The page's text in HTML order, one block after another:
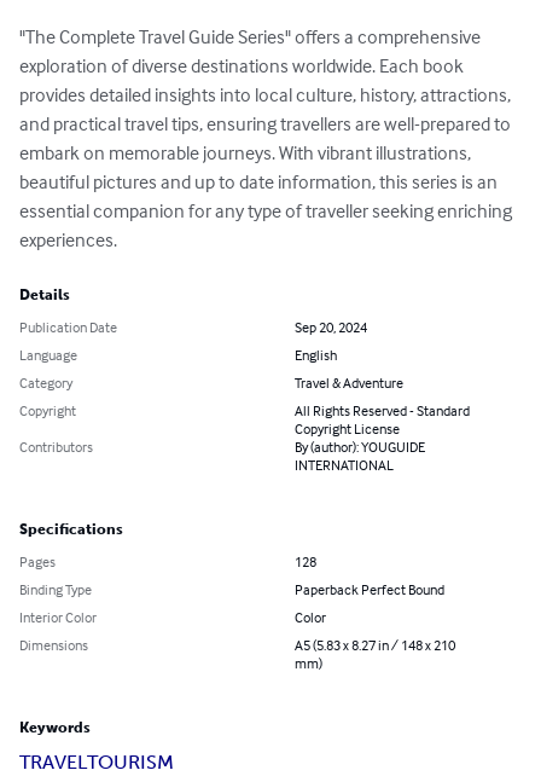
"The Complete Travel Guide Series" offers a comprehensive
exploration of diverse destinations worldwide. Each book
provides detailed insights into local culture, history, attractions,
and practical travel tips, ensuring travellers are well-prepared to
embark on memorable journeys. With vibrant illustrations,
beautiful pictures and up to date information, this series is an
essential companion for any type of traveller seeking enriching
experiences.
Details
Publication Date
Sep 20, 2024
Language
English
Category
Travel & Adventure
Copyright
All Rights Reserved - Standard
Copyright License
Contributors
By (author): YOUGUIDE
INTERNATIONAL
Specifications
Pages
128
Binding Type
Paperback Perfect Bound
Interior Color
Color
Dimensions
A5 (5.83 x 8.27 in / 148 x 210
mm)
Keywords
TRAVELTOURISM